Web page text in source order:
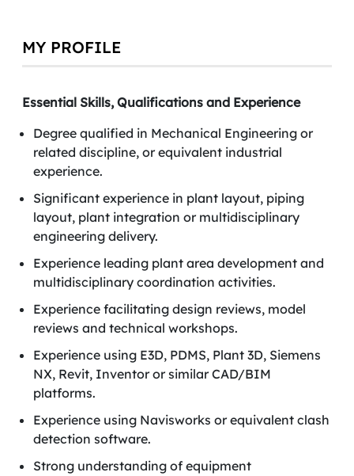
MY PROFILE
Essential Skills, Qualifications and Experience
Degree qualified in Mechanical Engineering or
related discipline, or equivalent industrial
experience.
Significant experience in plant layout, piping
layout, plant integration or multidisciplinary
engineering delivery.
Experience leading plant area development and
multidisciplinary coordination activities.
Experience facilitating design reviews, model
reviews and technical workshops.
Experience using E3D, PDMS, Plant 3D, Siemens
NX, Revit, Inventor or similar CAD/BIM
platforms.
Experience using Navisworks or equivalent clash
detection software.
Strong understanding of equipment